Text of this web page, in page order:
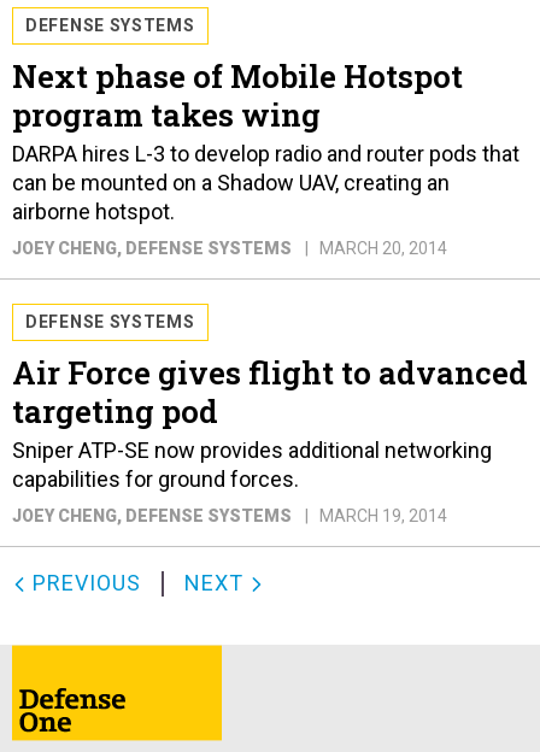
DEFENSE SYSTEMS
Next phase of Mobile Hotspot
program takes wing
DARPA hires L-3 to develop radio and router pods that
can be mounted on a Shadow UAV, creating an
airborne hotspot.
JOEY CHENG, DEFENSE SYSTEMS MARCH 20, 2014
DEFENSE SYSTEMS
Air Force gives flight to advanced
targeting pod
Sniper ATP-SE now provides additional networking
capabilities for ground forces.
JOEY CHENG, DEFENSE SYSTEMS MARCH 19, 2014
PREVIOUS NEXT